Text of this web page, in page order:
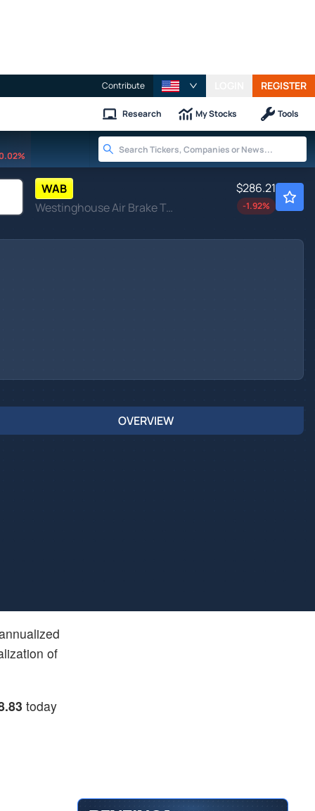
Contribute REGISTER
Research My Stocks Tools
WAB
Westinghouse Air Brake Technologies Corp
$286.21
-1.92%
OVERVIEW
of
today